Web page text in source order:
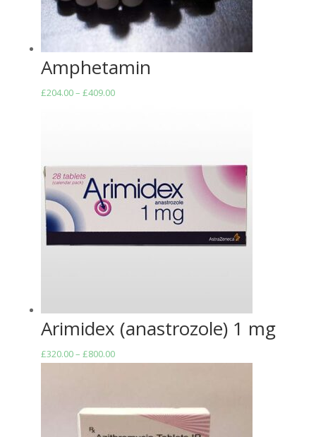
Amphetamin
£204.00– £409.00Price
£409.00
Arimidex (anastrozole) 1 mg
£320.00– £800.00Price
through